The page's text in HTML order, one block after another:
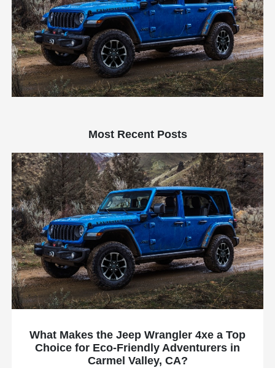
Most Recent Posts
What Makes the Jeep Wrangler 4xe a Top
Choice for Eco-Friendly Adventurers in
Carmel Valley, CA?